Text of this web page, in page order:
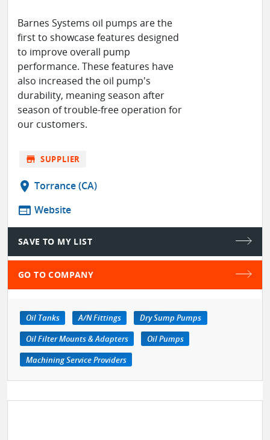
Barnes Systems oil pumps are the
first to showcase features designed
to improve overall pump
performance. These features have
also increased the oil pump's
durability, meaning season after
season of trouble-free operation for
our customers.
store SUPPLIER
location_on Torrance (CA)
web Website
SAVE TO MY LIST
GO TO COMPANY
Oil Tanks A/N Fittings
Dry Sump Pumps
Oil Filter Mounts & Adapters
Oil Pumps
Machining Service Providers